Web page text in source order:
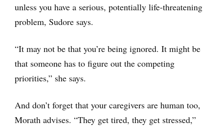
unless you have a serious, potentially life-threatening
problem, Sudore says.
“It may not be that you’re being ignored. It might be
that someone has to figure out the competing
priorities,” she says.
And don’t forget that your caregivers are human too,
Morath advises. “They get tired, they get stressed,”